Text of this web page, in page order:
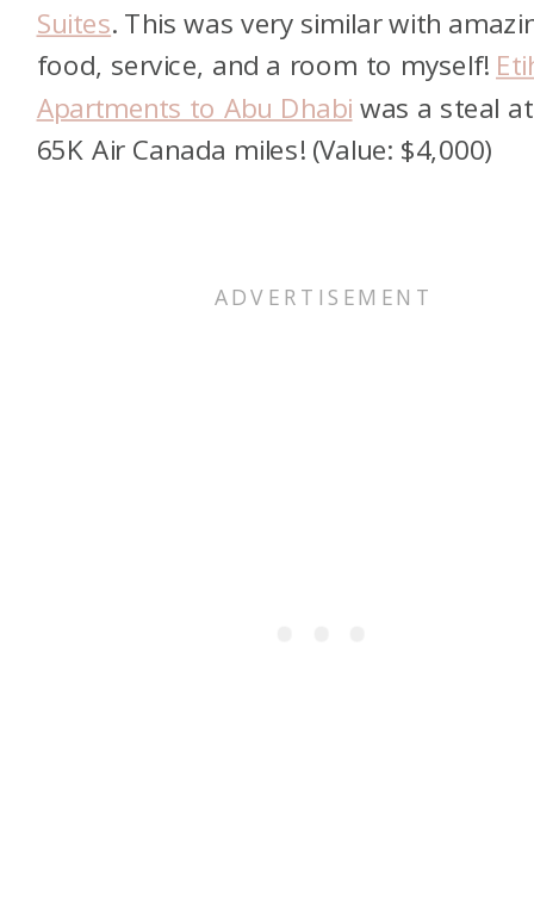
Suites. This was very similar with
food, service, and a room to myself!
Apartments to Abu Dhabi was a steal at
65K Air Canada miles! (Value: $4,000)